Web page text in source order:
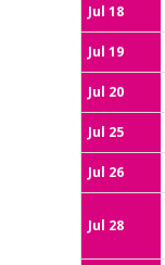
Jul 18
Jul 19
Jul 20
Jul 25
Jul 26
Jul 28